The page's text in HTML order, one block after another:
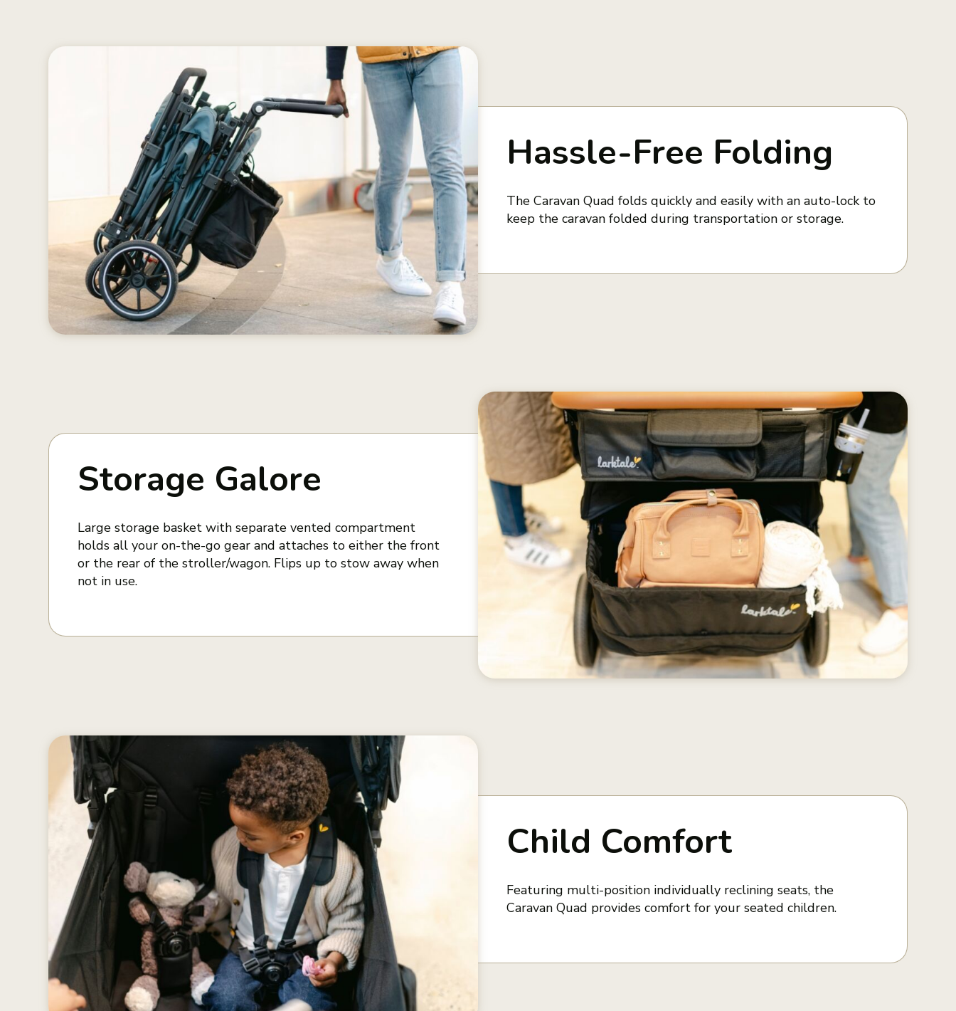
Hassle-Free Folding
The Caravan Quad folds quickly and easily with an auto-lock to
keep the caravan folded during transportation or storage.
Storage Galore
Large storage basket with separate vented compartment
holds all your on-the-go gear and attaches to either the front
or the rear of the stroller/wagon. Flips up to stow away when
not in use.
Child Comfort
Featuring multi-position individually reclining seats, the
Caravan Quad provides comfort for your seated children.